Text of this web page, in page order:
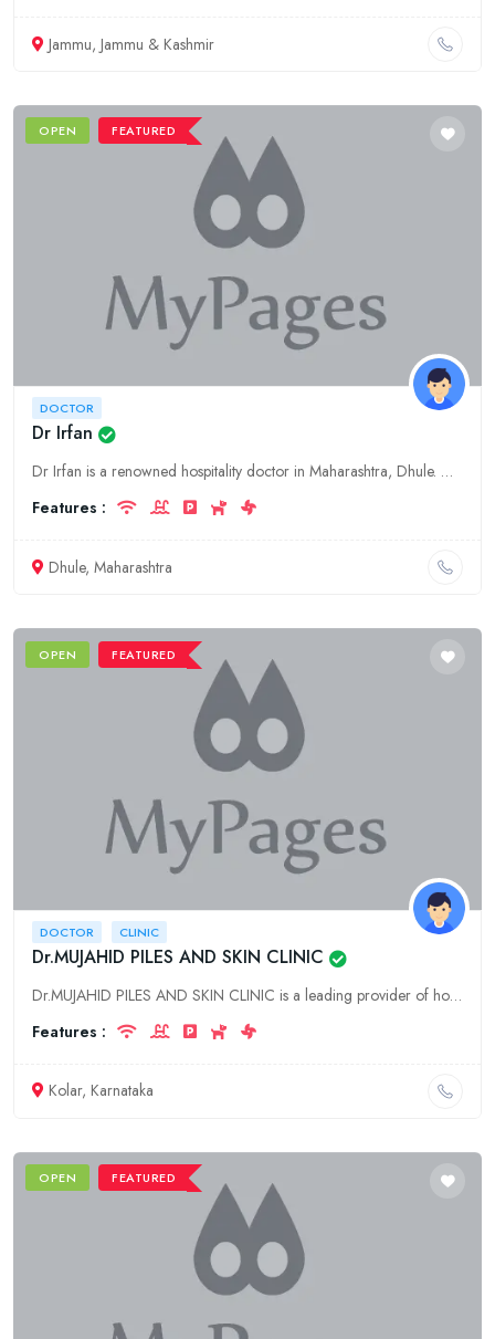
Jammu, Jammu & Kashmir
OPEN FEATURED
DOCTOR
Dr Irfan
Dr Irfan is a renowned hospitality doctor in Maharashtra, Dhule. With years of experience and expertise, he provides comprehensive healthcare solutions for the hospitality industry.
Features :
Dhule, Maharashtra
OPEN FEATURED
DOCTOR CLINIC
Dr.MUJAHID PILES AND SKIN CLINIC
Dr.MUJAHID PILES AND SKIN CLINIC is a leading provider of hospitality, doctor, and clinic services in Karnataka, Kolar. We offer a wide range of services to meet the needs of our patients, including:
Features :
Kolar, Karnataka
OPEN FEATURED